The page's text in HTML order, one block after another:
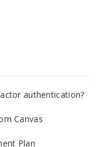
authentication?
Canvas
Plan